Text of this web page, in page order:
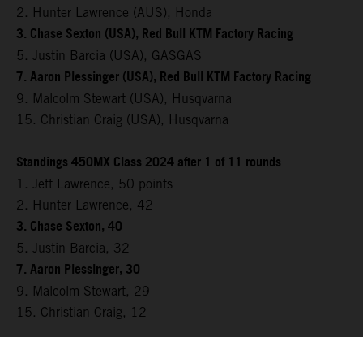
2. Hunter Lawrence (AUS), Honda
3. Chase Sexton (USA), Red Bull KTM Factory Racing
5. Justin Barcia (USA), GASGAS
7. Aaron Plessinger (USA), Red Bull KTM Factory Racing
9. Malcolm Stewart (USA), Husqvarna
15. Christian Craig (USA), Husqvarna
Standings 450MX Class 2024 after 1 of 11 rounds
1. Jett Lawrence, 50 points
2. Hunter Lawrence, 42
3. Chase Sexton, 40
5. Justin Barcia, 32
7. Aaron Plessinger, 30
9. Malcolm Stewart, 29
15. Christian Craig, 12